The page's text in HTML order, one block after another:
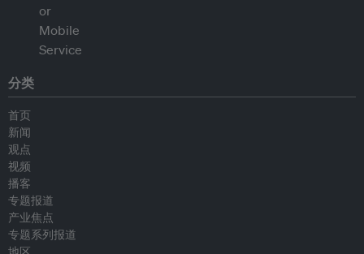
分类
首页
新闻
观点
视频
播客
专题报道
产业焦点
专题系列报道